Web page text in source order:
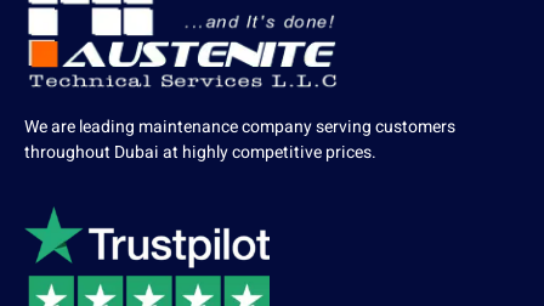
We are leading maintenance company serving customers
throughout Dubai at highly competitive prices.